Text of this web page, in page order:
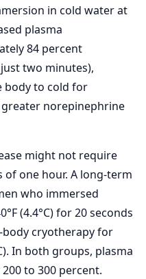
in cold water at
plasma
84 percent
two minutes),
body to cold for
norepinephrine
might not require
one hour. A long-term
who immersed
(4.4°C) for 20 seconds
cryotherapy for
In both groups, plasma
to 300 percent.